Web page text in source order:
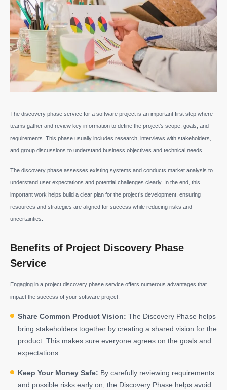
The discovery phase service for a software project is an important first step where
teams gather and review key information to define the project’s scope, goals, and
requirements. This phase usually includes research, interviews with stakeholders,
and group discussions to understand business objectives and technical needs.
The discovery phase assesses existing systems and conducts market analysis to
understand user expectations and potential challenges clearly. In the end, this
important work helps build a clear plan for the project’s development, ensuring
resources and strategies are aligned for success while reducing risks and
uncertainties.
Benefits of Project Discovery Phase
Service
Engaging in a project discovery phase service offers numerous advantages that
impact the success of your software project:
Share Common Product Vision: The Discovery Phase helps
bring stakeholders together by creating a shared vision for the
product. This makes sure everyone agrees on the goals and
expectations.
Keep Your Money Safe: By carefully reviewing requirements
and possible risks early on, the Discovery Phase helps avoid